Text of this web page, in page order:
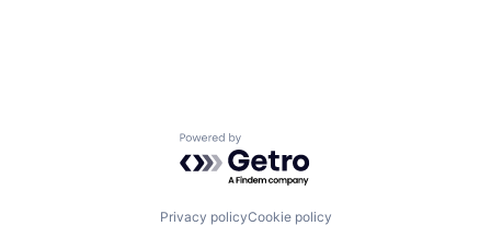
Powered by Getro.com
Privacy policyCookie policy